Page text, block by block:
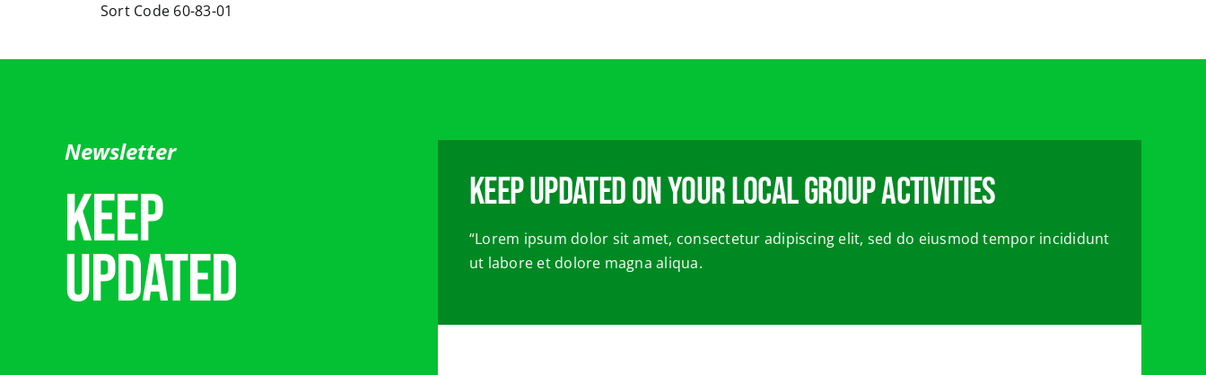
Sort Code 60-83-01
Newsletter
Keep
updated
Keep updated on your local group activities
“Lorem ipsum dolor sit amet, consectetur adipiscing elit, sed do eiusmod tempor incididunt
ut labore et dolore magna aliqua.